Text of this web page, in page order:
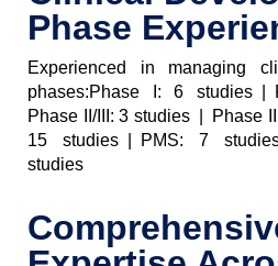
Phase
Experienced in managing
phases:Phase I: 6 studies
Phase II/III: 3 studies | Phase
15 studies | PMS: 7
studies